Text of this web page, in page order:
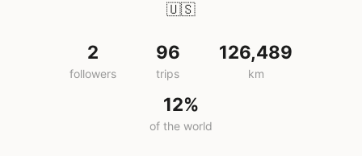
🇺🇸
2
followers
96
trips
126,489
km
12%
of the world